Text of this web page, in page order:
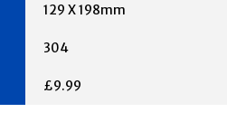
129 X 198mm
304
£9.99